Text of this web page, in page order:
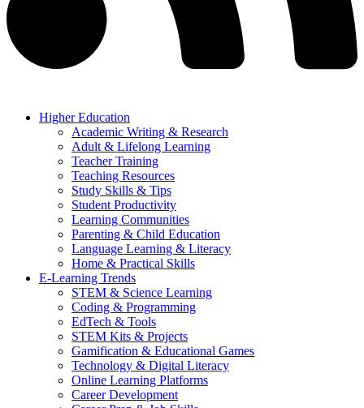
Higher Education
Academic Writing & Research
Adult & Lifelong Learning
Teacher Training
Teaching Resources
Study Skills & Tips
Student Productivity
Learning Communities
Parenting & Child Education
Language Learning & Literacy
Home & Practical Skills
E-Learning Trends
STEM & Science Learning
Coding & Programming
EdTech & Tools
STEM Kits & Projects
Gamification & Educational Games
Technology & Digital Literacy
Online Learning Platforms
Career Development